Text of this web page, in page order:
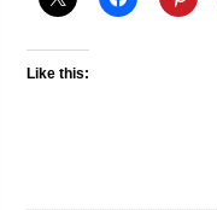
Like this: